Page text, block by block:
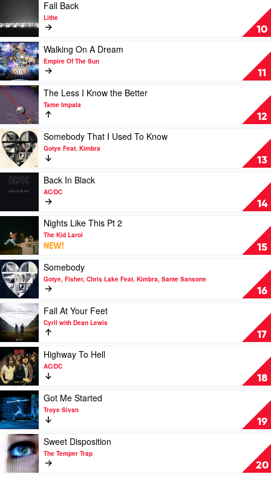
10
Fall
Back
by
Lithe
Fall Back
Lithe
11
Play
video
Walking
On
A
Dream
by
Empire
Of
The
Sun
Walking On A Dream
Empire Of The Sun
12
Play
video
The
Less
Know
the
Better
by
Tame
The Less I Know the Better
Tame Impala
13
Play
video
Somebody
That
Used
Know
Gotye
Feat.
Kimbra
Somebody That I Used To Know
Gotye Feat. Kimbra
14
Play
video
In
AC/DC
Back In Black
AC/DC
15
video
Nights
Like
This
Pt
by
The
Kid
Laroi
Nights Like This Pt 2
The Kid Laroi
NEW!
16
Play
video
Somebody
by
Gotye,
Fisher,
Chris
Lake
Feat.
Kimbra,
Sante
Sansone
Somebody
Gotye, Fisher, Chris Lake Feat. Kimbra, Sante Sansone
17
Play
video
Fall
At
Your
Feet
by
Cyril
with
Dean
Lewis
Fall At Your Feet
Cyril with Dean Lewis
18
Play
video
Highway
To
Hell
by
AC/DC
Highway To Hell
AC/DC
19
Play
video
Got
Me
Started
by
Troye
Sivan
Got Me Started
Troye Sivan
20
Play
video
Sweet
Disposition
Sweet Disposition
The Temper Trap